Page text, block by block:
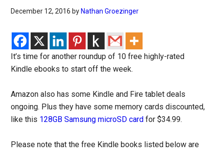
December 12, 2016 by Nathan Groezinger
It’s time for another roundup of 10 free highly-rated
Kindle ebooks to start off the week.
Amazon also has some Kindle and Fire tablet deals
ongoing. Plus they have some memory cards discounted,
like this 128GB Samsung microSD card for $34.99.
Please note that the free Kindle books listed below are